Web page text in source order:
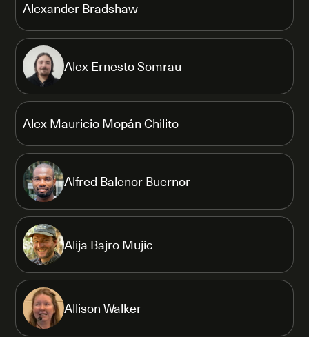
Alexander Bradshaw
Alex Ernesto Somrau
Alex Mauricio Mopán Chilito
Alfred Balenor Buernor
Alija Bajro Mujic
Allison Walker